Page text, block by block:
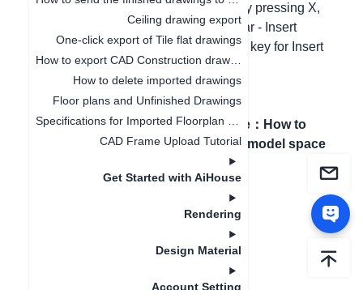
Ceiling drawing export
One-click export of Tile flat drawings
How to delete imported drawings
Floor plans and Unfinished Drawings
CAD Frame Upload Tutorial
Get Started with AiHouse
Rendering
Design Material
Account Setting
to export the drawing first, explode it by pressing X,
and then modify it in the CAD menu bar - Insert
Raster Image Reference. The shortcut key for Insert
Raster Image Reference is “I”
Previous article ：Where
are the download
Next article ： How to
export the model space
drawing